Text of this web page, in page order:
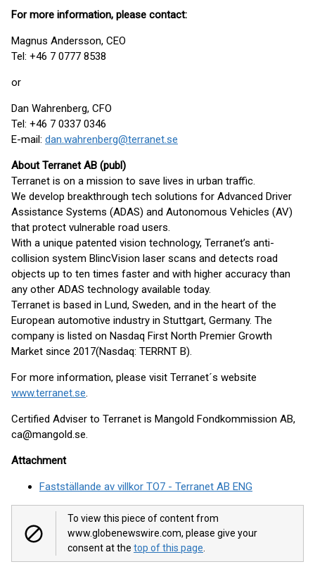
For more information, please contact:
Magnus Andersson, CEO
Tel: +46 7 0777 8538
or
Dan Wahrenberg, CFO
Tel: +46 7 0337 0346
E-mail: dan.wahrenberg@terranet.se
About Terranet AB (publ)
Terranet is on a mission to save lives in urban traffic.
We develop breakthrough tech solutions for Advanced Driver
Assistance Systems (ADAS) and Autonomous Vehicles (AV)
that protect vulnerable road users.
With a unique patented vision technology, Terranet’s anti-
collision system BlincVision laser scans and detects road
objects up to ten times faster and with higher accuracy than
any other ADAS technology available today.
Terranet is based in Lund, Sweden, and in the heart of the
European automotive industry in Stuttgart, Germany. The
company is listed on Nasdaq First North Premier Growth
Market since 2017(Nasdaq: TERRNT B).
For more information, please visit Terranet´s website
www.terranet.se.
Certified Adviser to Terranet is Mangold Fondkommission AB,
ca@mangold.se.
Attachment
Fastställande av villkor TO7 - Terranet AB ENG
To view this piece of content from
www.globenewswire.com, please give your
consent at the top of this page